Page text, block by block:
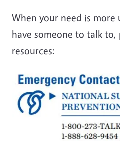
When your need is
have someone to talk to,
resources: